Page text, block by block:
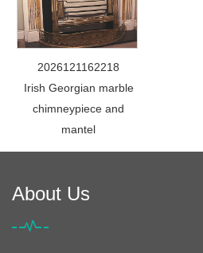
2026121162218
Irish Georgian marble
chimneypiece and
mantel
About Us